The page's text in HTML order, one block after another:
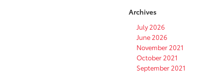
Archives
July 2026
June 2026
November 2021
October 2021
September 2021